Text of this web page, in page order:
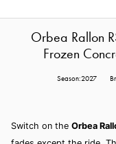
Orbea Rallon
Frozen
Season:2027
Switch on the Orbea